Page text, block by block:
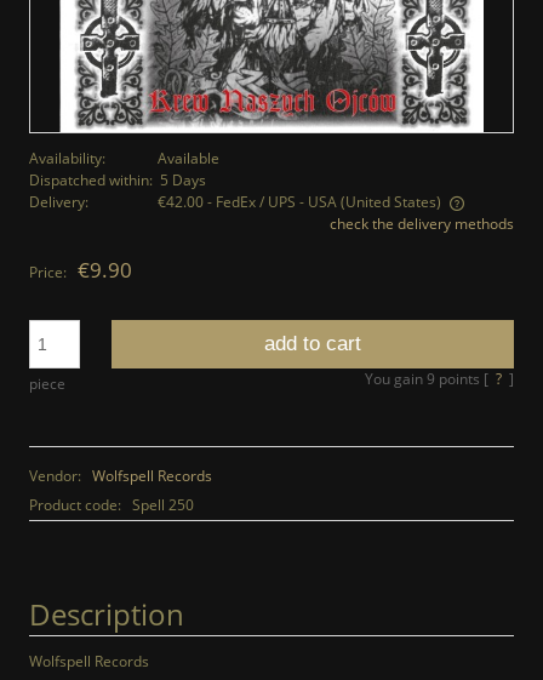
Availability:
Available
Dispatched within: 5 Days
Delivery:
€42.00- FedEx / UPS - USA(United States)
The price does not include any possible payment costs
check the delivery methods
Price: €9.90
piece
add to cart
You gain9 points [ ? ]
Vendor: Wolfspell Records
Product code: Spell 250
Description
Wolfspell Records